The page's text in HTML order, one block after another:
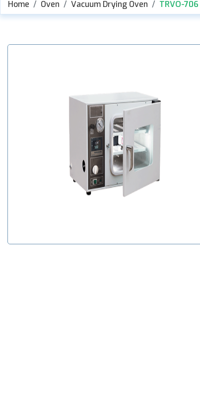
Home Oven Vacuum Drying Oven TRVO-706